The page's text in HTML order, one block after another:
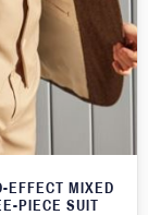
EFFECT MIXED
PIECE SUIT